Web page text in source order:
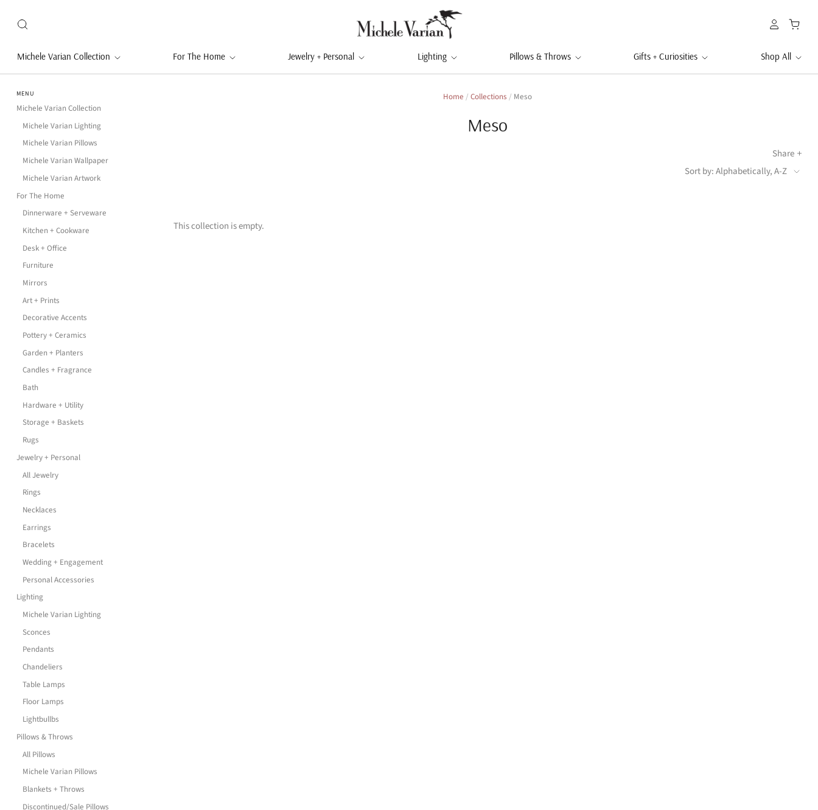
Michele Varian Collection For The Home Jewelry + Personal Lighting Pillows & Throws Gifts + Curiosities Shop All
Home / Collections / Meso
Meso
Share
Sort by: Alphabetically, A-Z
This collection is empty.
MENU
Michele Varian Collection
Michele Varian Lighting
Michele Varian Pillows
Michele Varian Wallpaper
Michele Varian Artwork
For The Home
Dinnerware + Serveware
Kitchen + Cookware
Desk + Office
Furniture
Mirrors
Art + Prints
Decorative Accents
Pottery + Ceramics
Garden + Planters
Candles + Fragrance
Bath
Hardware + Utility
Storage + Baskets
Rugs
Jewelry + Personal
All Jewelry
Rings
Necklaces
Earrings
Bracelets
Wedding + Engagement
Personal Accessories
Lighting
Michele Varian Lighting
Sconces
Pendants
Chandeliers
Table Lamps
Floor Lamps
Lightbullbs
Pillows & Throws
All Pillows
Michele Varian Pillows
Blankets + Throws
Discontinued/Sale Pillows